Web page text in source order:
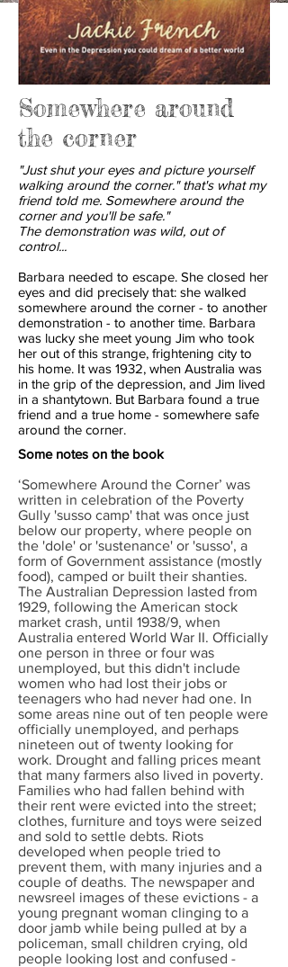
Somewhere around
the corner
"Just shut your eyes and picture yourself
walking around the corner." that's what my
friend told me. Somewhere around the
corner and you'll be safe."
The demonstration was wild, out of
control...
Barbara needed to escape. She closed her
eyes and did precisely that: she walked
somewhere around the corner - to another
demonstration - to another time. Barbara
was lucky she meet young Jim who took
her out of this strange, frightening city to
his home. It was 1932, when Australia was
in the grip of the depression, and Jim lived
in a shantytown. But Barbara found a true
friend and a true home - somewhere safe
around the corner.
Some notes on the book
‘Somewhere Around the Corner’ was
written in celebration of the Poverty
Gully 'susso camp' that was once just
below our property, where people on
the 'dole' or 'sustenance' or 'susso', a
form of Government assistance (mostly
food), camped or built their shanties.
The Australian Depression lasted from
1929, following the American stock
market crash, until 1938/9, when
Australia entered World War II. Officially
one person in three or four was
unemployed, but this didn't include
women who had lost their jobs or
teenagers who had never had one. In
some areas nine out of ten people were
officially unemployed, and perhaps
nineteen out of twenty looking for
work. Drought and falling prices meant
that many farmers also lived in poverty.
Families who had fallen behind with
their rent were evicted into the street;
clothes, furniture and toys were seized
and sold to settle debts. Riots
developed when people tried to
prevent them, with many injuries and a
couple of deaths. The newspaper and
newsreel images of these evictions - a
young pregnant woman clinging to a
door jamb while being pulled at by a
policeman, small children crying, old
people looking lost and confused -